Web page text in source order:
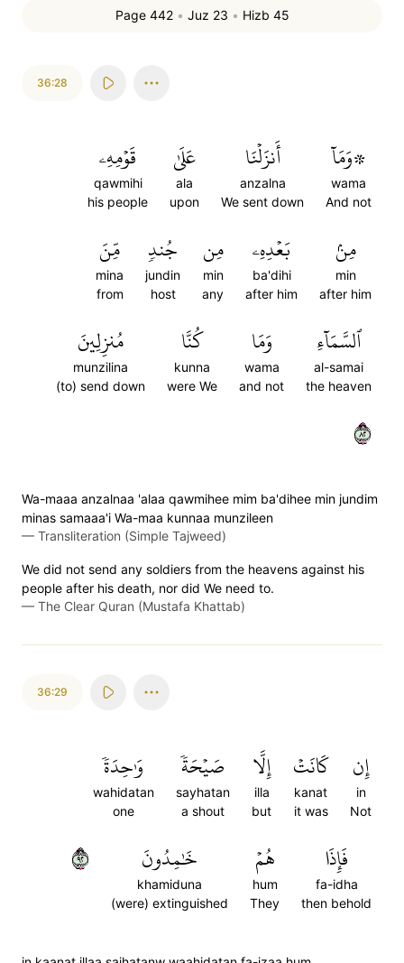
Page 442 • Juz 23 • Hizb 45
36:28
۞وَمَآ
wama
And not
أَنزَلۡنَا
anzalna
We sent down
عَلَىٰ
ala
upon
قَوۡمِهِۦ
qawmihi
his people
مِنۢ
min
after him
بَعۡدِهِۦ
ba'dihi
after him
مِن
min
any
جُندٖ
jundin
host
مِّنَ
mina
from
ٱلسَّمَآءِ
al-samai
the heaven
وَمَا
wama
and not
كُنَّا
kunna
were We
مُنزِلِينَ
munzilina
(to) send down
٢٨
Wa-maaa anzalnaa 'alaa qawmihee mim ba'dihee min jundim
minas samaaa'i Wa-maa kunnaa munzileen
— Transliteration (Simple Tajweed)
We did not send any soldiers from the heavens against his
people after his death, nor did We need to.
— The Clear Quran (Mustafa Khattab)
36:29
إِن
in
Not
كَانَتۡ
kanat
it was
إِلَّا
illa
but
صَيۡحَةٗ
sayhatan
a shout
وَٰحِدَةٗ
wahidatan
one
فَإِذَا
fa-idha
then behold
هُمۡ
hum
They
خَٰمِدُونَ
khamiduna
(were) extinguished
٢٩